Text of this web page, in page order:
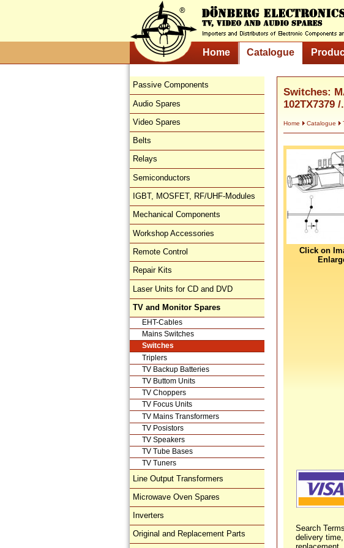
Home Catalogue
Passive Components
Audio Spares
Video Spares
Belts
Relays
Semiconductors
IGBT, MOSFET, RF/UHF-Modules
Mechanical Components
Workshop Accessories
Remote Control
Repair Kits
Laser Units for CD and DVD
TV and Monitor Spares
EHT-Cables
Mains Switches
Switches
Triplers
TV Backup Batteries
TV Buttom Units
TV Choppers
TV Focus Units
TV Mains Transformers
TV Posistors
TV Speakers
TV Tube Bases
TV Tuners
Line Output Transformers
Microwave Oven Spares
Inverters
Original and Replacement Parts
Switches:
102TX7379 /
Home Catalogue
Click on
Search
delivery